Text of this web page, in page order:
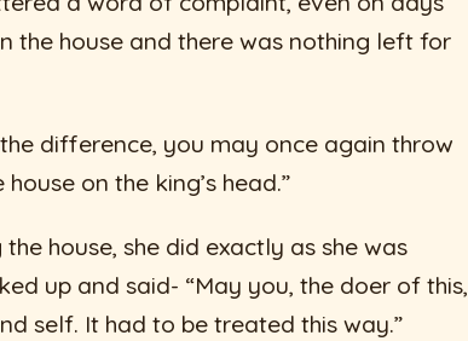
the house and there was nothing left for
difference, you may once again throw
on the king’s head.”
house, she did exactly as she was
up and said- “May you, the doer of this,
self. It had to be treated this way.”